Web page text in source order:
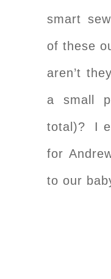
smart
of these
aren’t
a small
total)? I
for
to our